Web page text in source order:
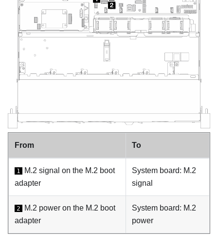
From To
1
M.2 signal on the M.2 boot
adapter
System board: M.2
signal
2
M.2 power on the M.2 boot
adapter
System board: M.2
power